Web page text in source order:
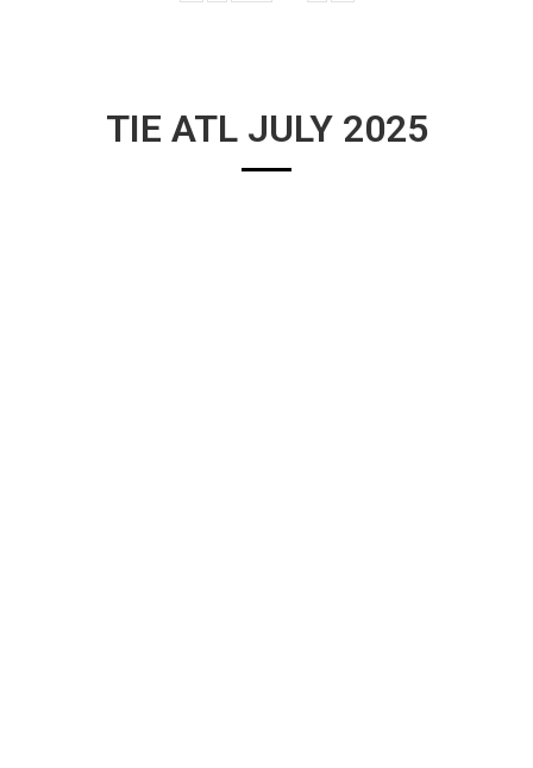
TIE ATL JULY 2025